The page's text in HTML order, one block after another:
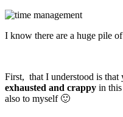
I know there are a huge pile
First, that I understood is that
exhausted and crappy in
also to myself 🙂